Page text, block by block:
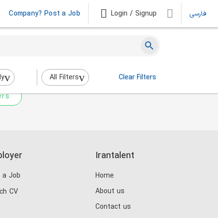
Company? Post a Job Login / Signup فارسی
All Filters Clear Filters
the filters above.
Job
CV
Irantalent
Home
About us
Contact us